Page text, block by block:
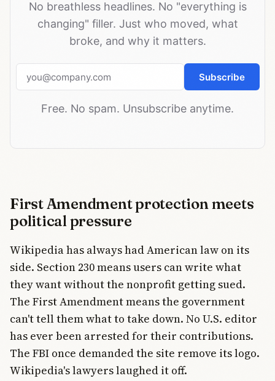
No breathless headlines. No "everything is
changing" filler. Just who moved, what
broke, and why it matters.
Email addressSubscribe
Free. No spam. Unsubscribe anytime.
First Amendment protection meets
political pressure
Wikipedia has always had American law on its
side. Section 230 means users can write what
they want without the nonprofit getting sued.
The First Amendment means the government
can't tell them what to take down. No U.S. editor
has ever been arrested for their contributions.
The FBI once demanded the site remove its logo.
Wikipedia's lawyers laughed it off.